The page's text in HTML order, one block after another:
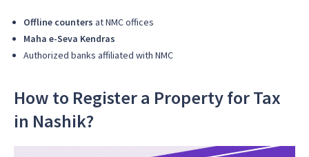
Offline counters at NMC offices
Maha e-Seva Kendras
Authorized banks affiliated with NMC
How to Register a Property for Tax
in Nashik?